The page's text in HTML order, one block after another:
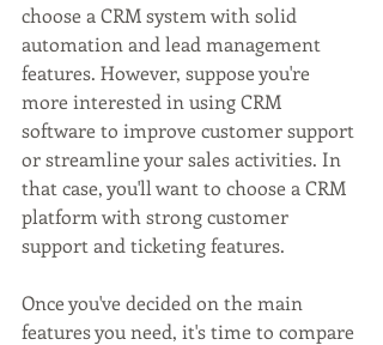
choose a CRM system with solid
automation and lead management
features. However, suppose you're
more interested in using CRM
software to improve customer support
or streamline your sales activities. In
that case, you'll want to choose a CRM
platform with strong customer
support and ticketing features.
Once you've decided on the main
features you need, it's time to compare